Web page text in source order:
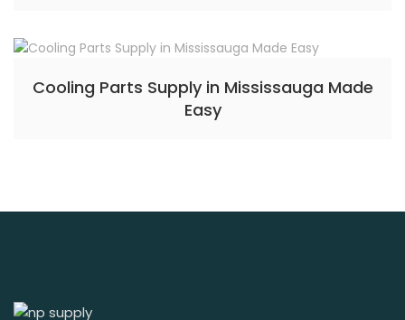
Cooling Parts Supply in Mississauga Made
Easy